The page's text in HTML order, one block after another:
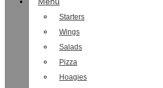
Starters
Wings
Salads
Pizza
Hoagies